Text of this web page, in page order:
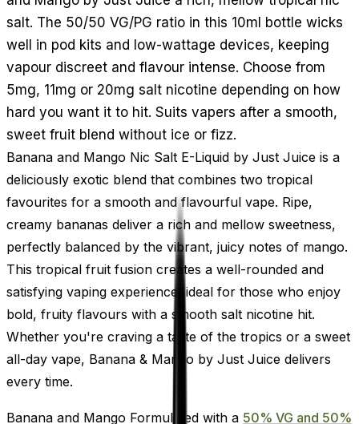
salt. The 50/50 VG/PG ratio in this 10ml bottle wicks
well in pod kits and low-wattage devices, keeping
vapour discreet and flavour intense. Choose from
5mg, 11mg or 20mg salt nicotine depending on how
hard you want it to hit. Suits vapers after a smooth,
sweet fruit blend without ice or fizz.
Banana and Mango Nic Salt E-Liquid by Just Juice is a
deliciously exotic blend that combines two tropical
favourites for a smooth and flavourful vape. Ripe,
creamy bananas deliver a rich and mellow sweetness,
perfectly balanced by the vibrant, juicy notes of mango.
This tropical fruit fusion creates a well-rounded and
satisfying vaping experience, ideal for those who enjoy
bold, fruity flavours with a smooth salt nicotine hit.
Whether you're craving a taste of the tropics or a sweet
all-day vape, Banana & Mango by Just Juice delivers
every time.
Banana and Mango Formulated with a 50% VG and 50%